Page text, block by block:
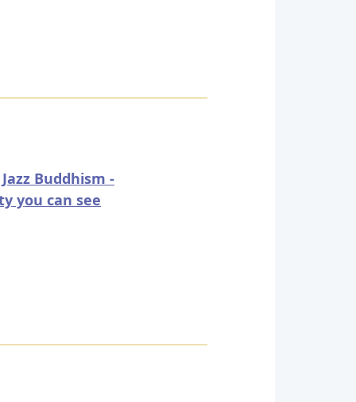
Jazz Buddhism -
you can see